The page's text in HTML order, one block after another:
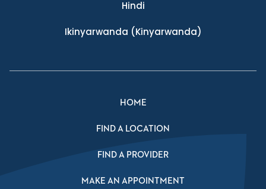
Hindi
Ikinyarwanda (Kinyarwanda)
HOME
FIND A LOCATION
FIND A PROVIDER
MAKE AN APPOINTMENT